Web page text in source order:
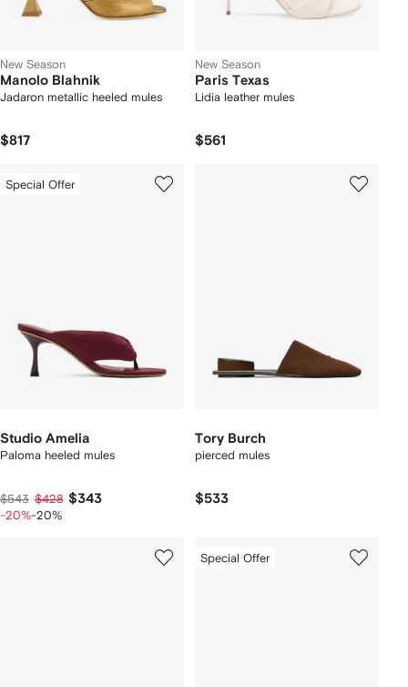
New Season
Manolo Blahnik
Jadaron metallic heeled mules
$817
New Season
Paris Texas
Lidia leather mules
$561
Special Offer
Studio Amelia
Paloma heeled mules
$543 $428 $343
-20%-20%
Tory Burch
pierced mules
$533
Special Offer